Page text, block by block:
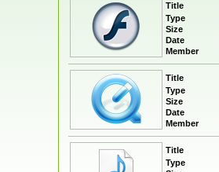
Title
Type
Size
Date
Member
Title
Type
Size
Date
Member
Title
Type